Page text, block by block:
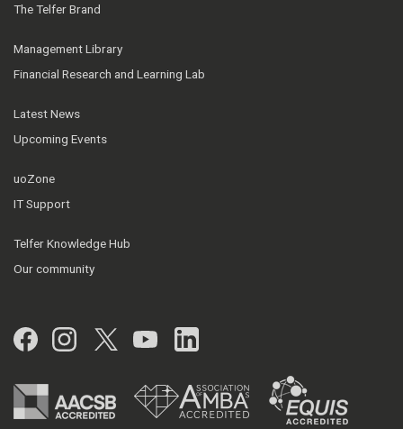
The Telfer Brand
Management Library
Financial Research and Learning Lab
Latest News
Upcoming Events
uoZone
IT Support
Telfer Knowledge Hub
Our community
Facebook
Instagram
Twitter
YouTubeLinkedIn